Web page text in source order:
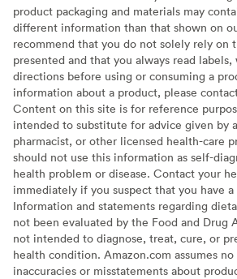
product packaging and materials may
different information than that shown on
recommend that you do not solely rely on
presented and that you always read labels,
directions before using or consuming a
information about a product, please
Content on this site is for reference
intended to substitute for advice given by
pharmacist, or other licensed health-care
should not use this information as self-
health problem or disease. Contact your
immediately if you suspect that you have
Information and statements regarding
not been evaluated by the Food and Drug
not intended to diagnose, treat, cure, or
health condition. Amazon.com assumes
inaccuracies or misstatements about